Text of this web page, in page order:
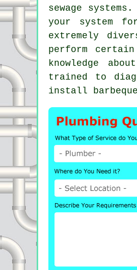
sewage
your system
extremely
perform
knowledge
trained to
install